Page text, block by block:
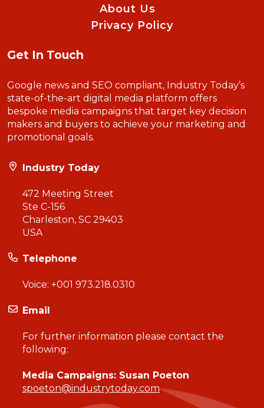
About Us
Privacy Policy
Get In Touch
Google news and SEO compliant, Industry Today’s
state-of-the-art digital media platform offers
bespoke media campaigns that target key decision
makers and buyers to achieve your marketing and
promotional goals.
Industry Today
472 Meeting Street
Ste C-156
Charleston, SC 29403
USA
Telephone
Voice: +001 973.218.0310
Email
For further information please contact the
following:
Media Campaigns: Susan Poeton
spoeton@industrytoday.com